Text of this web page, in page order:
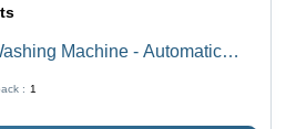
Machine - Automatic
: 1